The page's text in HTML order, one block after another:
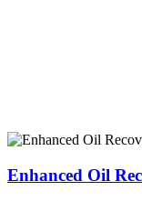
Enhanced Oil